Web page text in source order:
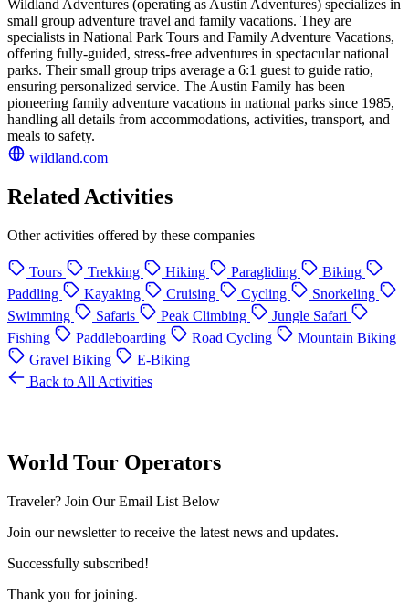
Wildland Adventures (operating as Austin Adventures) specializes in
small group adventure travel and family vacations. They are
specialists in National Park Tours and Family Adventure Vacations,
offering fully-guided, stress-free adventures in spectacular national
parks. Their small group trips average a 6:1 guest to guide ratio,
ensuring personalized service. The Austin Family has been
pioneering family adventure vacations in national parks since 1985,
handling all details from accommodations, activities, transport, and
meals to safety.
wildland.com
Related Activities
Other activities offered by these companies
Tours Trekking Hiking Paragliding
Biking
Paddling
Kayaking Cruising Cycling
Snorkeling
Swimming
Safaris Peak Climbing
Jungle Safari
Fishing
Paddleboarding Road Cycling
Mountain Biking
Gravel Biking
E-Biking
Back to All Activities
World Tour Operators
Traveler? Join Our Email List Below
Join our newsletter to receive the latest news and updates.
Successfully subscribed!
Thank you for joining.